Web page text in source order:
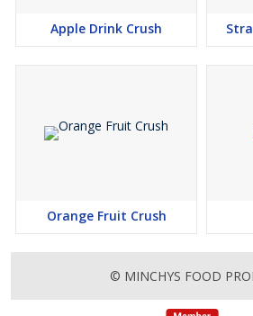
Apple Drink Crush
Orange Fruit Crush
© MINCHYS FOOD